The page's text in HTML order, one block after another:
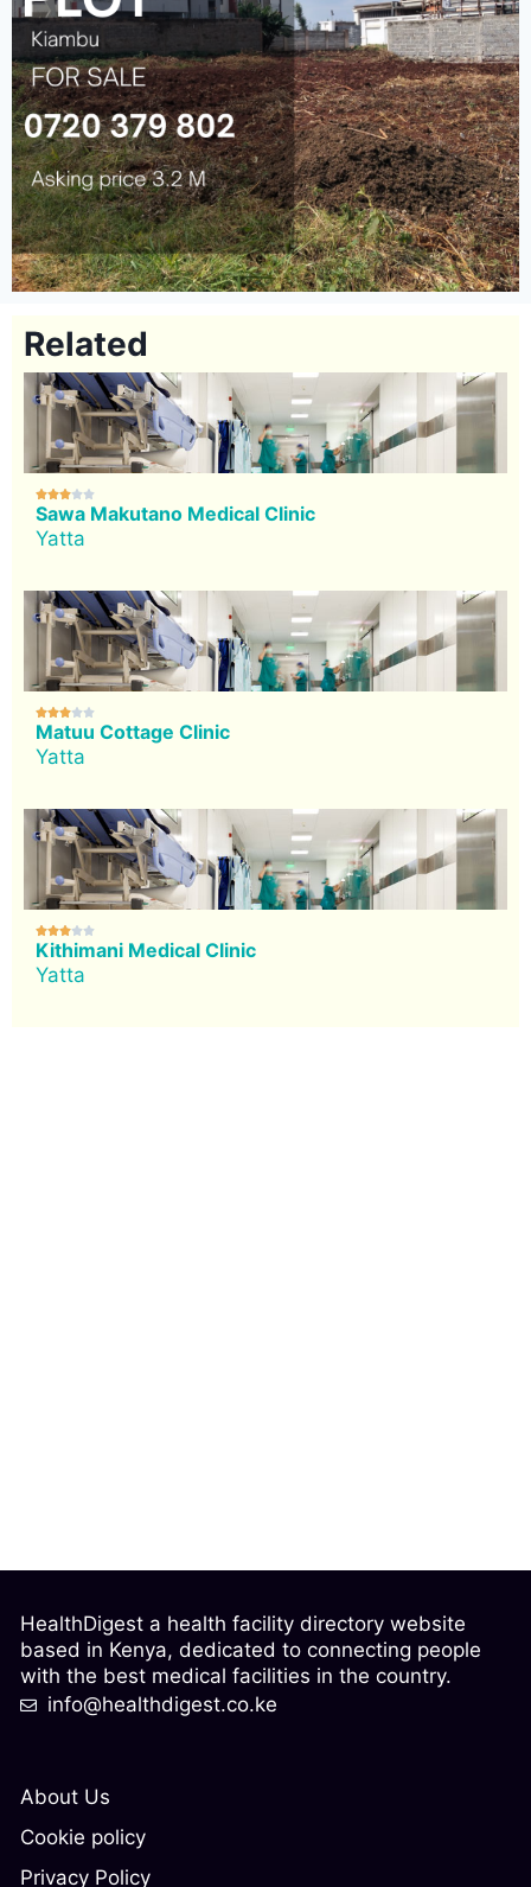
Related

Sawa Makutano Medical Clinic
Yatta

Matuu Cottage Clinic
Yatta

Kithimani Medical Clinic
Yatta
About Us
Cookie policy
Privacy Policy
HealthDigest a health facility directory website
based in Kenya, dedicated to connecting people
with the best medical facilities in the country.
info@healthdigest.co.ke